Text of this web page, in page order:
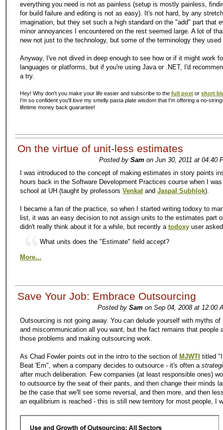
everything you need is not as painless (setup is mostly painless,
for build failure and editing is not as easy). It's not hard, by any
imagination, but they set such a high standard on the "add" part that
minor annoyances I encountered on the rest seemed large. A lot of
new not just to the technology, but some of the terminology they used
Anyway, I've not dived in deep enough to see how or if it might work
languages or platforms, but if you're using Java or .NET, I'd
a try.
Hey! Why don't you make your life easier and subscribe to the full post or short
I'm so confident you'll love my smelly pasta plate wisdom that I'm offering a no-
lifetime money back guarantee!
On the virtue of unit-less estimates
Posted by Sam on Jun 30, 2011 at 04:40
I was introduced to the concept of making estimates in story points
hours back in the Software Development Practices course when I
school at UH (taught by professors Venkat and Jaspal Subhlok).
I became a fan of the practice, so when I started writing todoxy to
list, it was an easy decision to not assign units to the estimates part
didn't really think about it for a while, but recently a todoxy user
What units does the "Estimate" field accept?
More...
Save Your Job: Embrace Outsourcing
Posted by Sam on Sep 04, 2008 at 12:00
Outsourcing is not going away. You can delude yourself with myths of
and miscommunication all you want, but the fact remains that people
those problems and making outsourcing work.
As Chad Fowler points out in the intro to the section of MJWTI titled
Beat 'Em", when a company decides to outsource - it's often a
after much deliberation. Few companies (at least responsible ones)
to outsource by the seat of their pants, and then change their minds
be the case that we'll see some reversal, and then more, and then
an equilibrium is reached - this is still new territory for most people, I